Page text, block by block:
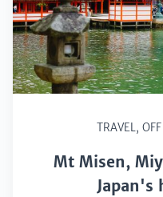
TRAVEL,
Mt Misen,
Japan's